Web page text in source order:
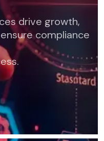
drive growth,
compliance